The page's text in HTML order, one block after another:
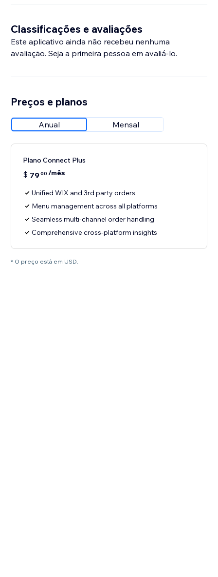
Classificações e avaliações
Este aplicativo ainda não recebeu nenhuma
avaliação. Seja a primeira pessoa em avaliá-lo.
Preços e planos
Anual Mensal
Plano Connect Plus
$ 7900 /mês
Unified WIX and 3rd party orders
Menu management across all platforms
Seamless multi-channel order handling
Comprehensive cross-platform insights
* O preço está em USD.